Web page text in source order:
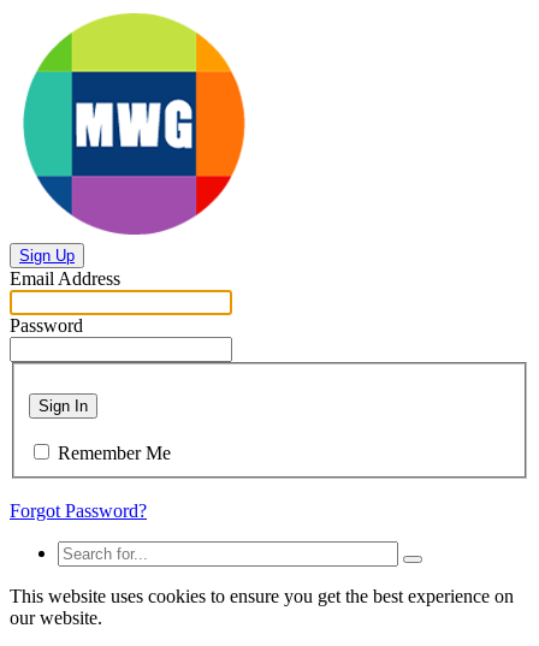
Sign Up
Email Address
Password
Sign In
Remember Me
Forgot Password?
This website uses cookies to ensure you get the best experience on
our website.